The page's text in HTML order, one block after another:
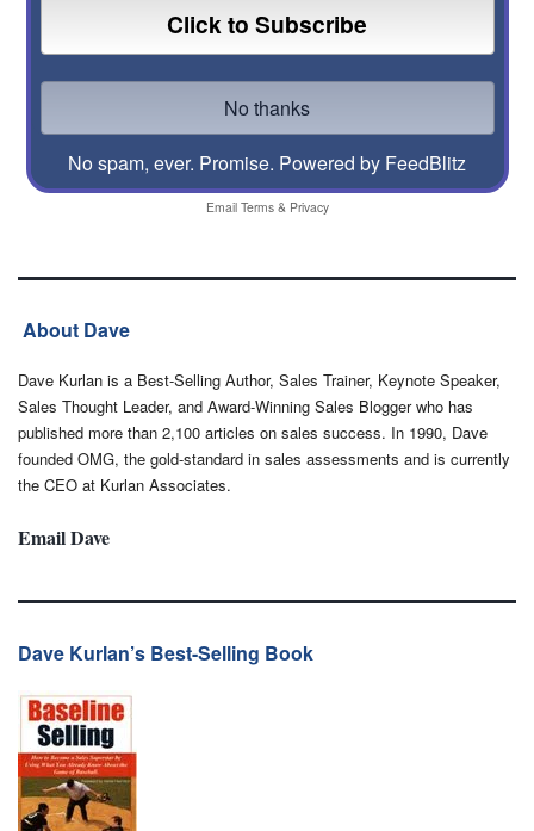
No spam, ever. Promise. Powered by FeedBlitz
Email Terms& Privacy
About Dave
Dave Kurlan is a Best-Selling Author, Sales Trainer, Keynote Speaker,
Sales Thought Leader, and Award-Winning Sales Blogger who has
published more than 2,100 articles on sales success. In 1990, Dave
founded OMG, the gold-standard in sales assessments and is currently
the CEO at Kurlan Associates.
Email Dave
Dave Kurlan’s Best-Selling Book